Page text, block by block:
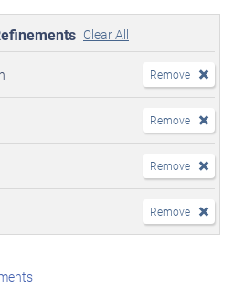
Clear All
Remove
Remove
Remove
Remove